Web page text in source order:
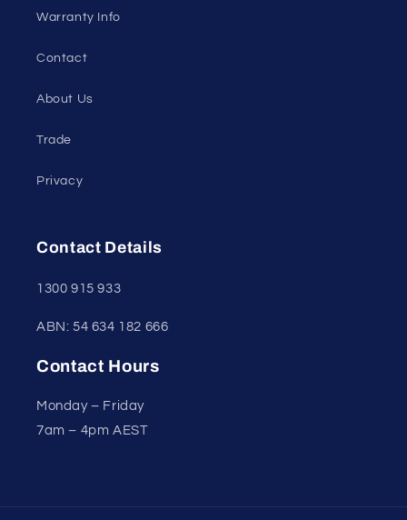
Warranty Info
Contact
About Us
Trade
Privacy
Contact Details
1300 915 933
ABN: 54 634 182 666
Contact Hours
Monday – Friday
7am – 4pm AEST